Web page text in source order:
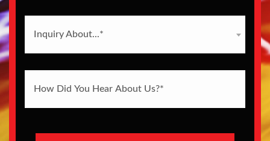
Inquiry About...*